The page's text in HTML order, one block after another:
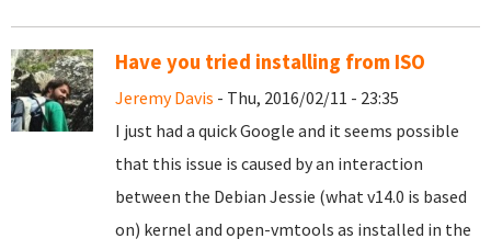
Have you tried installing from ISO
Jeremy Davis - Thu, 2016/02/11 - 23:35
I just had a quick Google and it seems possible
that this issue is caused by an interaction
between the Debian Jessie (what v14.0 is based
on) kernel and open-vmtools as installed in the